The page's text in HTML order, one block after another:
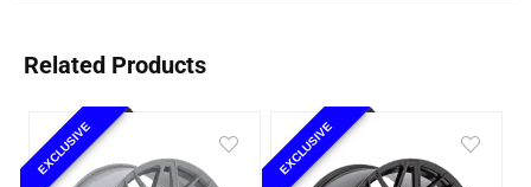
Related Products
EXCLUSIVE EXCLUSIVE